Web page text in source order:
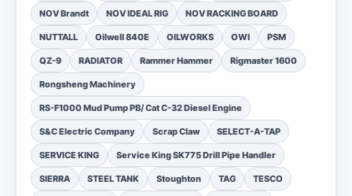
NOV Brandt NOV IDEAL RIG NOV RACKING BOARD
NUTTALL Oilwell 840E OILWORKS OWI PSM
QZ-9 RADIATOR Rammer Hammer Rigmaster 1600
Rongsheng Machinery
RS-F1000 Mud Pump PB/ Cat C-32 Diesel Engine
S&C Electric Company Scrap Claw SELECT-A-TAP
SERVICE KING Service King SK775 Drill Pipe Handler
SIERRA STEEL TANK Stoughton TAG TESCO